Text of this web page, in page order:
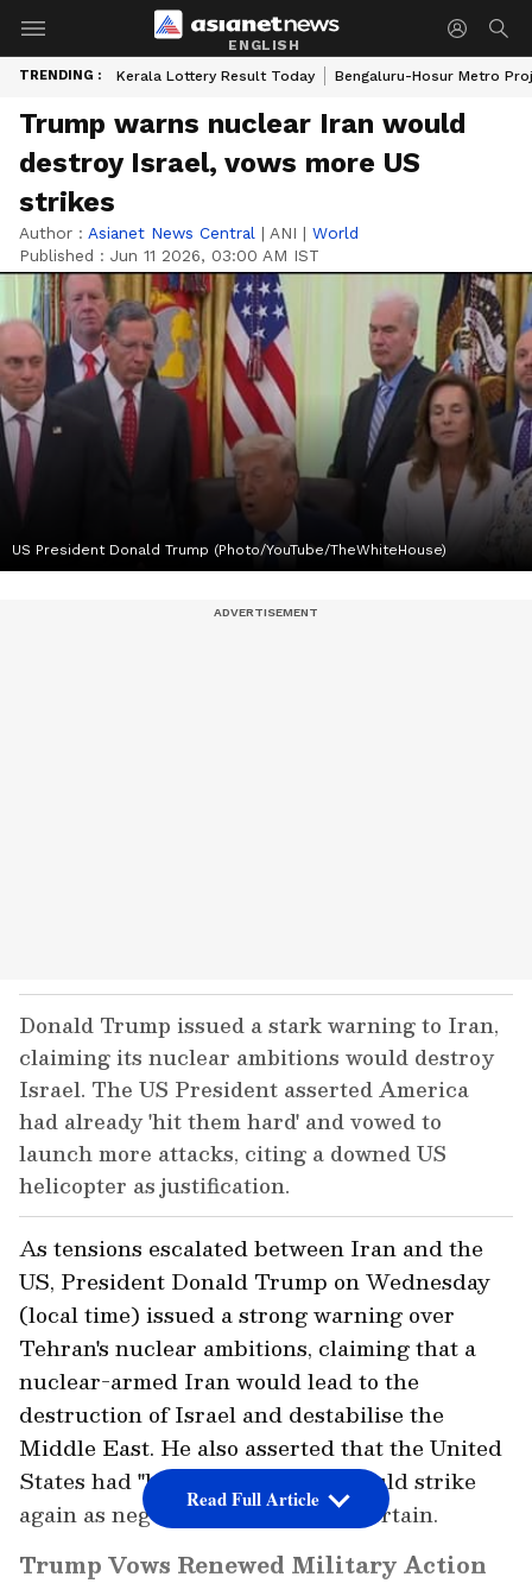
ENGLISH
TRENDING : Kerala Lottery Result Today Bengaluru-Hosur Metro
Trump warns nuclear Iran would
destroy Israel, vows more US
strikes
Author : Asianet News Central | ANI | World
Published : Jun 11 2026, 03:00 AM IST
US President Donald Trump (Photo/YouTube/TheWhiteHouse)
Donald Trump issued a stark warning to Iran,
claiming its nuclear ambitions would destroy
Israel. The US President asserted America
had already 'hit them hard' and vowed to
launch more attacks, citing a downed US
helicopter as justification.
As tensions escalated between Iran and the
US, President Donald Trump on Wednesday
(local time) issued a strong warning over
Tehran's nuclear ambitions, claiming that a
nuclear-armed Iran would lead to the
destruction of Israel and destabilise the
Middle East. He also asserted that the United
States had "hit them hard" and could strike
again as negotiations remain uncertain.
Trump Vows Renewed Military Action
Read Full Article